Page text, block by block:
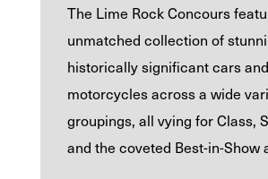
The Lime Rock Concours
unmatched collection of
historically significant cars and
motorcycles across a wide
groupings, all vying for Class,
and the coveted Best-in-Show